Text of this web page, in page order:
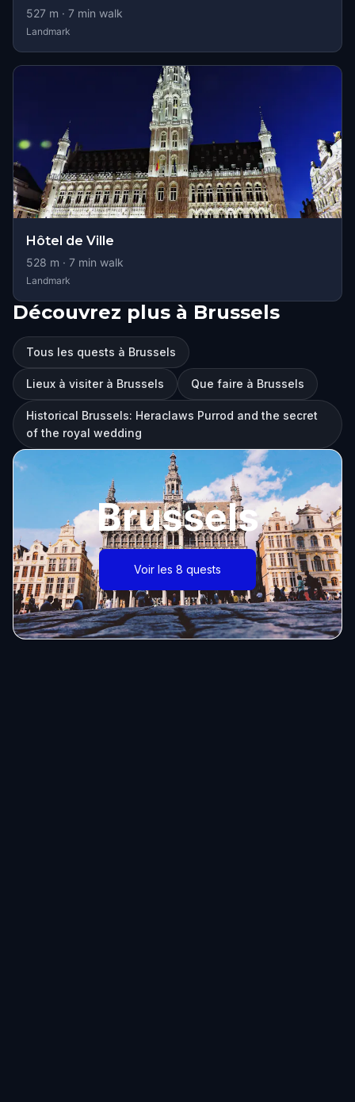
527 m · 7 min walk
Landmark
Hôtel de Ville
528 m · 7 min walk
Landmark
Découvrez plus à Brussels
Tous les quests à Brussels
Lieux à visiter à Brussels Que faire à Brussels
Historical Brussels: Heraclaws Purrod and the secret
of the royal wedding
Brussels
Voir les 8 quests